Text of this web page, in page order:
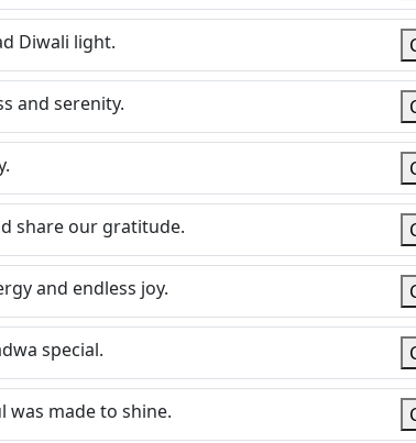
Diwali light.
and serenity.
share our gratitude.
and endless joy.
special.
was made to shine.